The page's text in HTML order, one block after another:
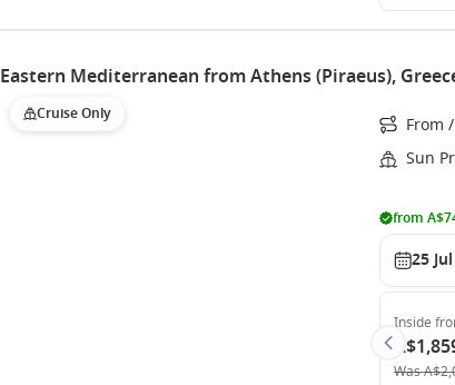
Eastern Mediterranean from Athens (Piraeus),
Cruise Only
From
Sun
from
25
Inside
Was